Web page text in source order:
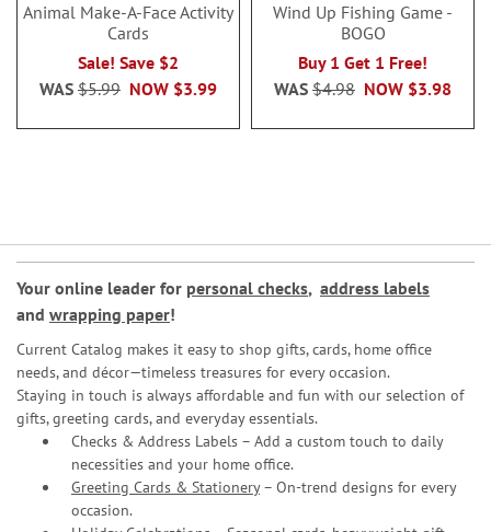
Animal Make-A-Face Activity
Cards
Sale! Save $2
NOW $3.99
WAS $5.99
Wind Up Fishing Game -
BOGO
Buy 1 Get 1 Free!
NOW $3.98
WAS $4.98
Your online leader for personal checks, address labels
and wrapping paper!
Current Catalog makes it easy to shop gifts, cards, home office
needs, and décor—timeless treasures for every occasion.
Staying in touch is always affordable and fun with our selection of
gifts, greeting cards, and everyday essentials.
Checks & Address Labels – Add a custom touch to daily
necessities and your home office.
Greeting Cards & Stationery– On-trend designs for every
occasion.